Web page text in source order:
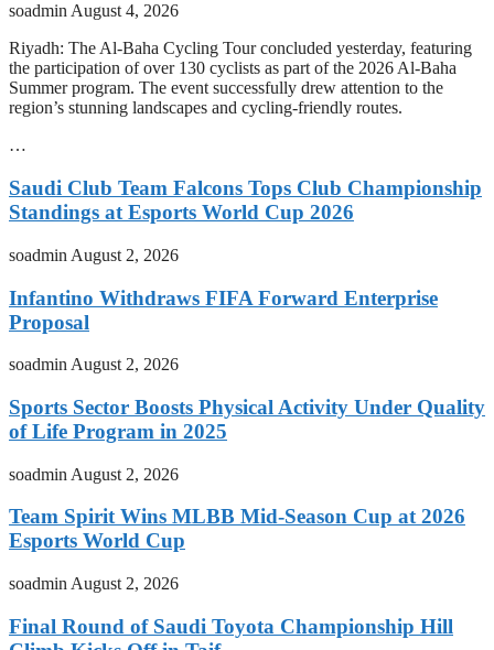
soadminAugust 4, 2026
Riyadh: The Al-Baha Cycling Tour concluded yesterday, featuring
the participation of over 130 cyclists as part of the 2026 Al-Baha
Summer program. The event successfully drew attention to the
region’s stunning landscapes and cycling-friendly routes.
…
Saudi Club Team Falcons Tops Club Championship
Standings at Esports World Cup 2026
soadmin August 2, 2026
Infantino Withdraws FIFA Forward Enterprise
Proposal
soadmin August 2, 2026
Sports Sector Boosts Physical Activity Under Quality
of Life Program in 2025
soadmin August 2, 2026
Team Spirit Wins MLBB Mid-Season Cup at 2026
Esports World Cup
soadmin August 2, 2026
Final Round of Saudi Toyota Championship Hill